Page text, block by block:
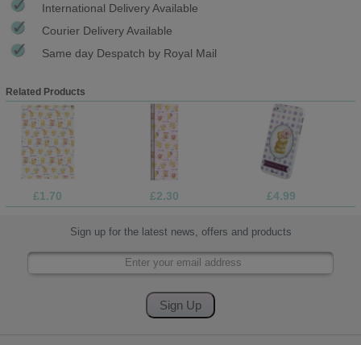
International Delivery Available
Courier Delivery Available
Same day Despatch by Royal Mail
Related Products
£1.70 £2.30 £4.99
Sign up for the latest news, offers and products